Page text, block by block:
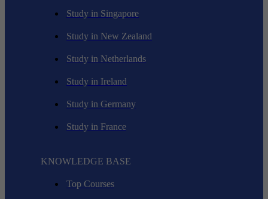
Study in Singapore
Study in New Zealand
Study in Netherlands
Study in Ireland
Study in Germany
Study in France
KNOWLEDGE BASE
Top Courses